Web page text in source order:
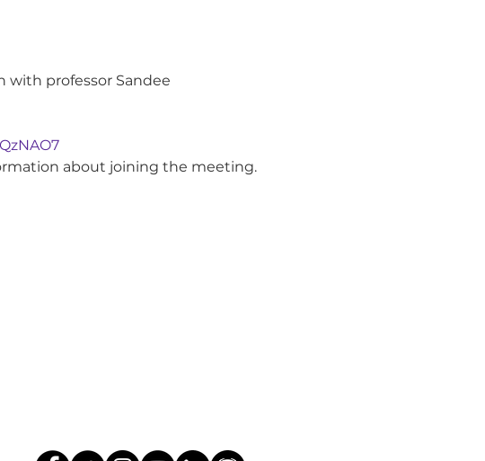
with professor Sandee
about joining the meeting.